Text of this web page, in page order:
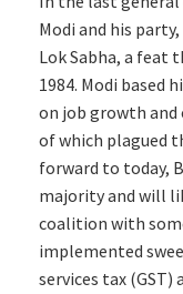
Modi and his
Lok Sabha, a feat
1984. Modi based
on job growth
of which plagued
forward to today,
majority and will
coalition with
implemented
services tax